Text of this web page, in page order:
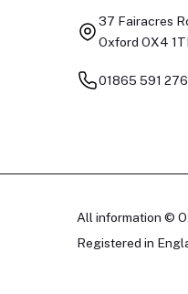
37 Fairacres
Oxford OX4
01865 591 276
All information ©
Registered in